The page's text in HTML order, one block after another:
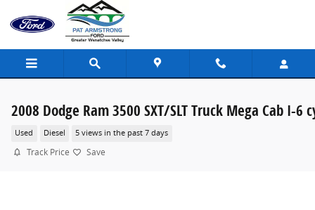
Skip to main content
2008 Dodge Ram 3500 SXT/SLT Truck Mega Cab I-6
Used Diesel 5 views in the past 7 days
Track Price Save